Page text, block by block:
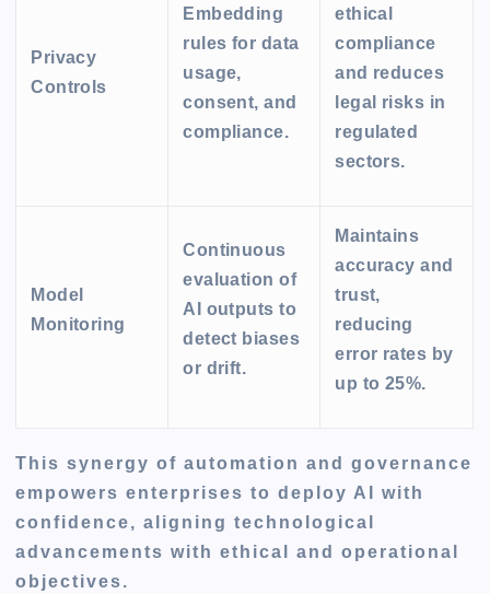
Privacy
Controls
Embedding
rules for data
usage,
consent, and
compliance.
ethical
compliance
and reduces
legal risks in
regulated
sectors.
Model
Monitoring
Continuous
evaluation of
AI outputs to
detect biases
or drift.
Maintains
accuracy and
trust,
reducing
error rates by
up to 25%.
This synergy of automation and governance
empowers enterprises to deploy AI with
confidence, aligning technological
advancements with ethical and operational
objectives.